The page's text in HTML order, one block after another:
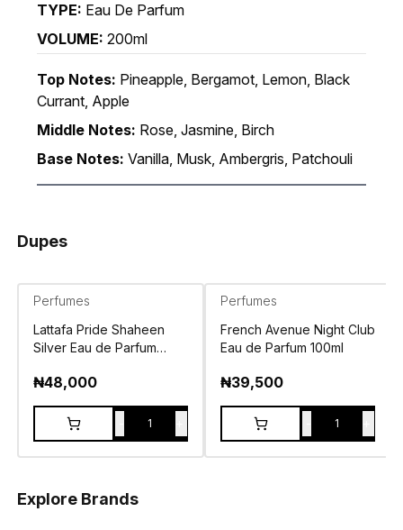
TYPE: Eau De Parfum
VOLUME: 200ml
Top Notes: Pineapple, Bergamot, Lemon, Black
Currant, Apple
Middle Notes: Rose, Jasmine, Birch
Base Notes: Vanilla, Musk, Ambergris, Patchouli
Dupes
Perfumes
Lattafa Pride Shaheen
Silver Eau de Parfum
₦48,000
1
Perfumes
French Avenue Night Club
Eau de Parfum 100ml
₦39,500
1
Explore Brands